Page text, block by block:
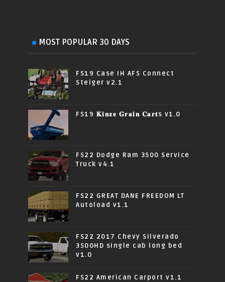
MOST POPULAR 30 DAYS
FS19 Case IH AFS Connect
Steiger v2.1
FS19 𝐊𝐢𝐧𝐳𝐞 𝐆𝐫𝐚𝐢𝐧 𝐂𝐚𝐫𝐭s v1.0
FS22 Dodge Ram 3500 Service
Truck v4.1
FS22 GREAT DANE FREEDOM LT
Autoload v1.1
FS22 2017 Chevy Silverado
3500HD single cab long bed
v1.0
FS22 American Carport v1.1